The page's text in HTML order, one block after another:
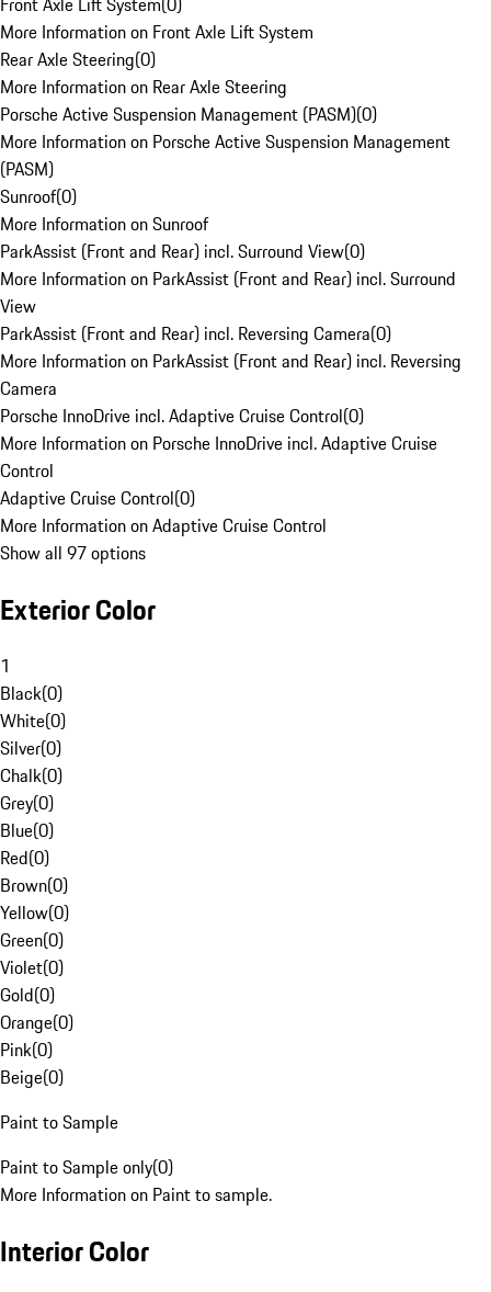
More Information on Front Axle Lift System
Rear Axle Steering(0)
More Information on Rear Axle Steering
Porsche Active Suspension Management (PASM)(0)
More Information on Porsche Active Suspension Management
(PASM)
Sunroof(0)
More Information on Sunroof
ParkAssist (Front and Rear) incl. Surround View(0)
More Information on ParkAssist (Front and Rear) incl. Surround
View
ParkAssist (Front and Rear) incl. Reversing Camera(0)
More Information on ParkAssist (Front and Rear) incl. Reversing
Camera
Porsche InnoDrive incl. Adaptive Cruise Control(0)
More Information on Porsche InnoDrive incl. Adaptive Cruise
Control
Adaptive Cruise Control(0)
More Information on Adaptive Cruise Control
Show all 97 options
Exterior Color
1
Black(0)
White(0)
Silver(0)
Chalk(0)
Grey(0)
Blue(0)
Red(0)
Brown(0)
Yellow(0)
Green(0)
Violet(0)
Gold(0)
Orange(0)
Pink(0)
Beige(0)
Paint to Sample
Paint to Sample only(0)
More Information on Paint to sample.
Interior Color